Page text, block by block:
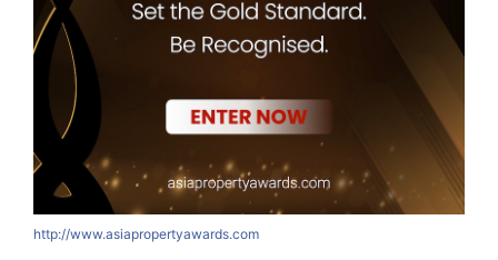
http://www.asiapropertyawards.com